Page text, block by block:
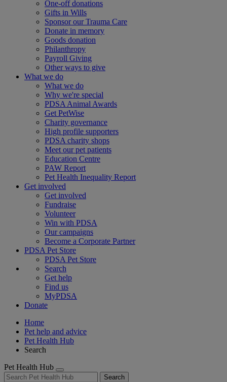
One-off donations
Gifts in Wills
Sponsor our Trauma Care
Donate in memory
Goods donation
Philanthropy
Payroll Giving
Other ways to give
What we do
What we do
Why we're special
PDSA Animal Awards
Get PetWise
Charity governance
High profile supporters
PDSA charity shops
Meet our pet patients
Education Centre
PAW Report
Pet Health Inequality Report
Get involved
Get involved
Fundraise
Volunteer
Win with PDSA
Our campaigns
Become a Corporate Partner
PDSA Pet Store
PDSA Pet Store
Search
Get help
Find us
MyPDSA
Donate
Home
Pet help and advice
Pet Health Hub
Search
Pet Health Hub
Search